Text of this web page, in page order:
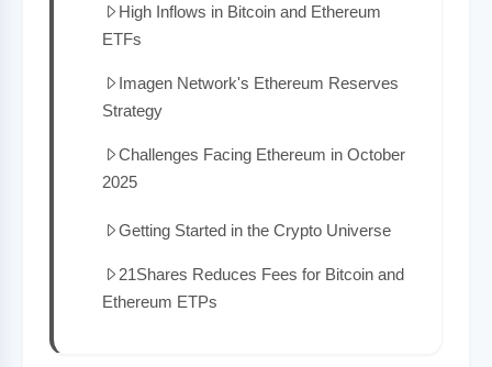
High Inflows in Bitcoin and Ethereum
ETFs
Imagen Network's Ethereum Reserves
Strategy
Challenges Facing Ethereum in October
2025
Getting Started in the Crypto Universe
21Shares Reduces Fees for Bitcoin and
Ethereum ETPs